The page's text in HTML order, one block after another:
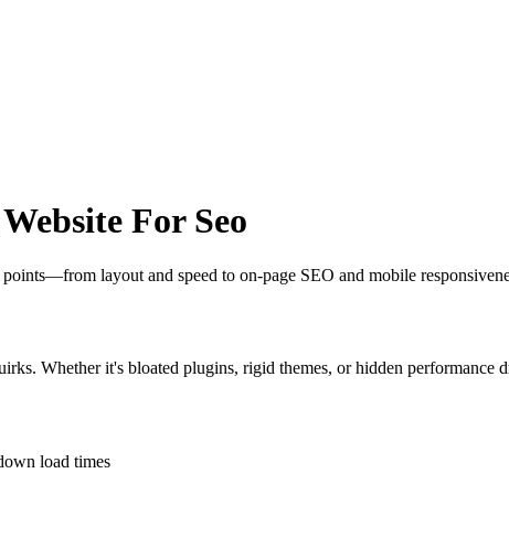
For Seo
layout and speed to on-page SEO and mobile
Whether it's bloated plugins, rigid themes, or hidden performance
load times